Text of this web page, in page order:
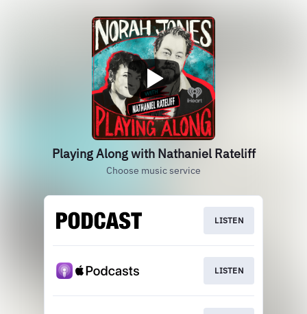
Playing Along with Nathaniel Rateliff
Choose music service
LISTEN
LISTEN